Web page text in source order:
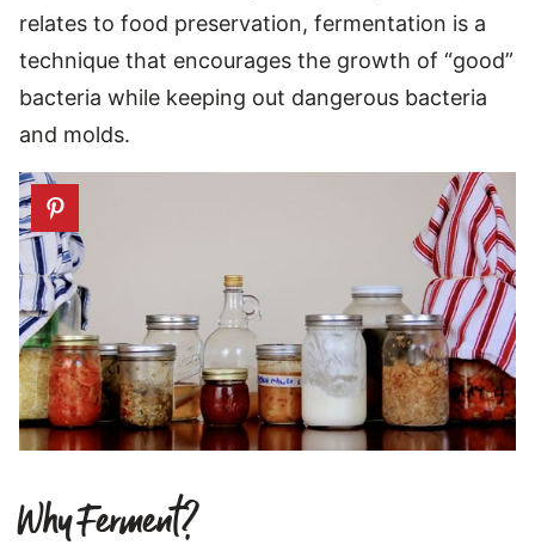
relates to food preservation, fermentation is a
technique that encourages the growth of “good”
bacteria while keeping out dangerous bacteria
and molds.
Why Ferment?